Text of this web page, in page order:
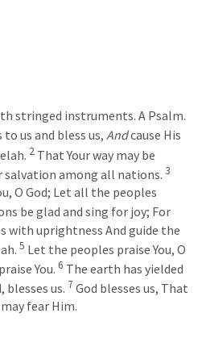
stringed instruments. A Psalm.
to us and bless us, And cause His
2 That Your way may be
salvation among all nations. 3
O God; Let all the peoples
be glad and sing for joy; For
with uprightness And guide the
5 Let the peoples praise You, O
You. 6 The earth has yielded
blesses us. 7 God blesses us, That
fear Him.